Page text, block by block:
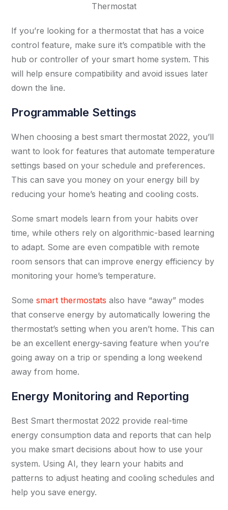
Thermostat
If you’re looking for a thermostat that has a voice
control feature, make sure it’s compatible with the
hub or controller of your smart home system. This
will help ensure compatibility and avoid issues later
down the line.
Programmable Settings
When choosing a best smart thermostat 2022, you’ll
want to look for features that automate temperature
settings based on your schedule and preferences.
This can save you money on your energy bill by
reducing your home’s heating and cooling costs.
Some smart models learn from your habits over
time, while others rely on algorithmic-based learning
to adapt. Some are even compatible with remote
room sensors that can improve energy efficiency by
monitoring your home’s temperature.
Some smart thermostats also have “away” modes
that conserve energy by automatically lowering the
thermostat’s setting when you aren’t home. This can
be an excellent energy-saving feature when you’re
going away on a trip or spending a long weekend
away from home.
Energy Monitoring and Reporting
Best Smart thermostat 2022 provide real-time
energy consumption data and reports that can help
you make smart decisions about how to use your
system. Using AI, they learn your habits and
patterns to adjust heating and cooling schedules and
help you save energy.